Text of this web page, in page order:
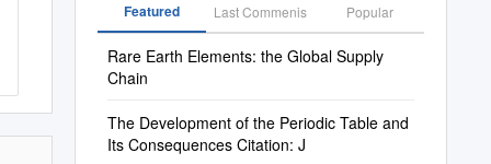
Featured Last Commenis Popular
Rare Earth Elements: the Global Supply
Chain
The Development of the Periodic Table and
Its Consequences Citation: J